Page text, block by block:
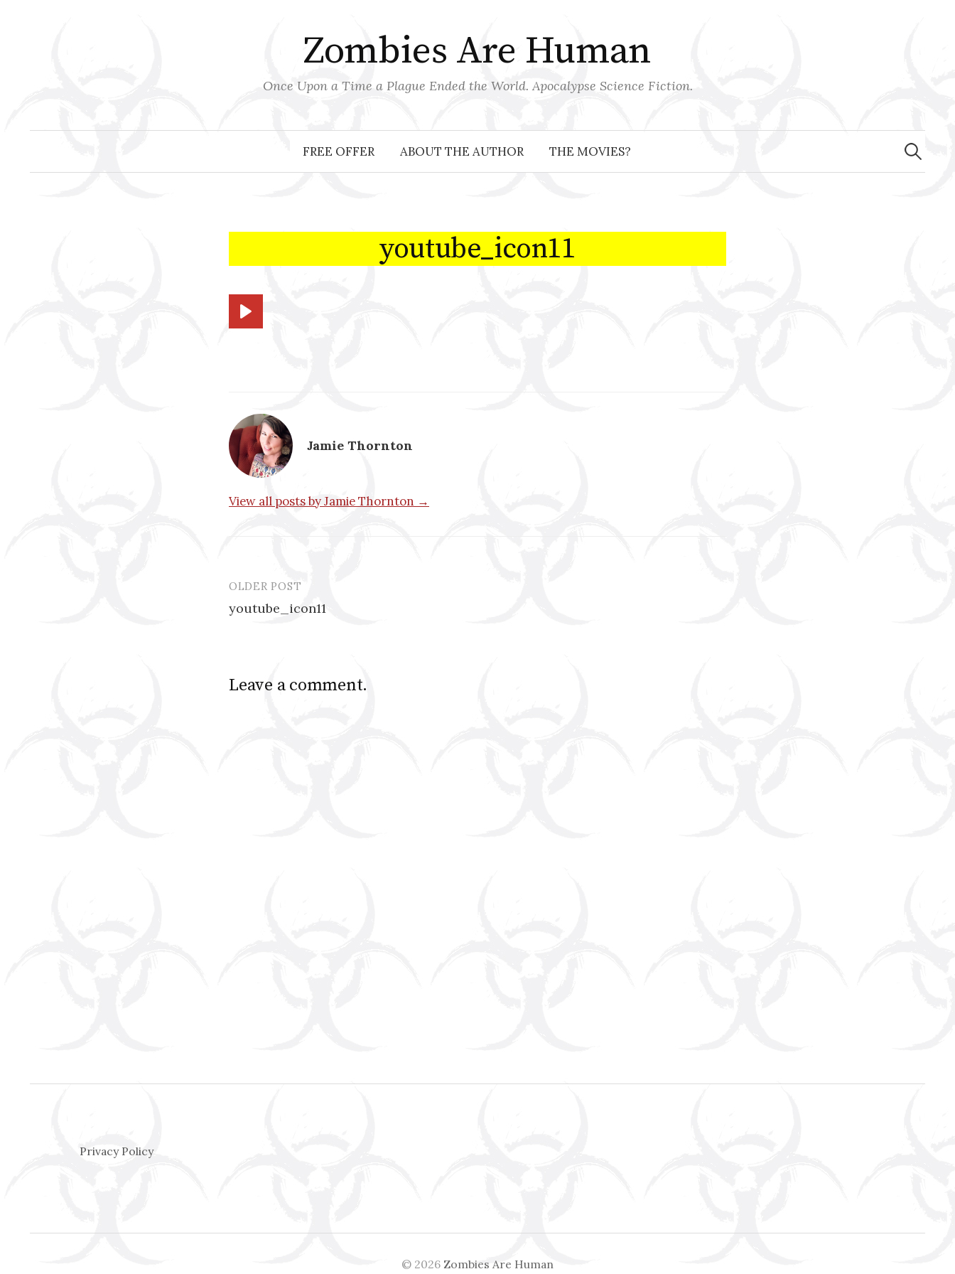
Zombies Are Human
Once Upon a Time a Plague Ended the World. Apocalypse Science Fiction.
FREE OFFER ABOUT THE AUTHOR THE MOVIES?
Search
for:
youtube_icon11
Jamie Thornton
View all posts by Jamie Thornton →
Post
navigation
OLDER POST
youtube_icon11
Leave a comment.
Privacy Policy
© 2026 Zombies Are Human